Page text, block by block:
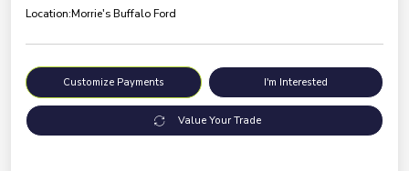
Location:Morrie's Buffalo Ford
Customize Payments I'm Interested
Value Your Trade